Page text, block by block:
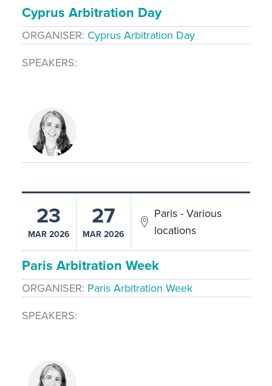
Cyprus Arbitration Day
ORGANISER Cyprus Arbitration Day
SPEAKERS
23
MAR 2026
27
MAR 2026
Paris - Various
locations
Paris Arbitration Week
ORGANISER Paris Arbitration Week
SPEAKERS